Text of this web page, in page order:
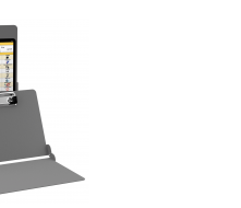
Medicine Edition